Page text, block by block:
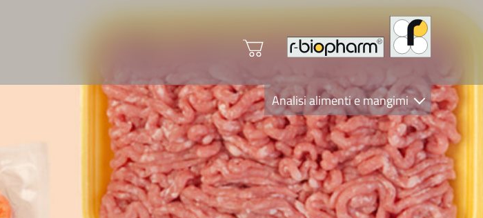
Analisi alimenti e mangimi
Diagnostica Clinica
R-Biopharm AG
Nutrition Care